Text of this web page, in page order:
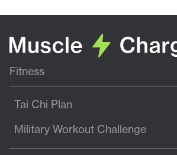
Fitness
Tai Chi Plan
Military Workout Challenge